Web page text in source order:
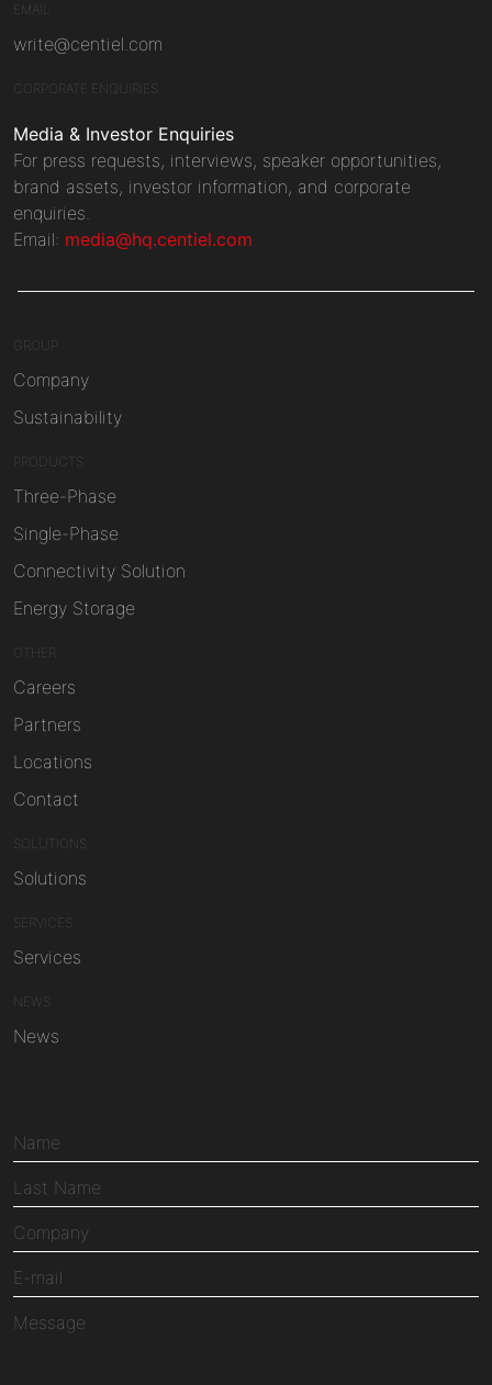
EMAIL
write@centiel.com
CORPORATE ENQUIRIES
Media & Investor Enquiries
For press requests, interviews, speaker opportunities,
brand assets, investor information, and corporate
enquiries.
Email: media@hq.centiel.com
GROUP
Company
Sustainability
PRODUCTS
Three-Phase
Single-Phase
Connectivity Solution
Energy Storage
OTHER
Careers
Partners
Locations
Contact
SOLUTIONS
Solutions
SERVICES
Services
NEWS
News